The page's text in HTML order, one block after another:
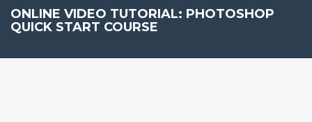
ONLINE VIDEO TUTORIAL: PHOTOSHOP
QUICK START COURSE